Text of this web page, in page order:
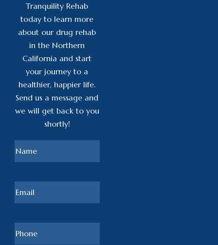
Tranquility Rehab
today to learn more
about our drug rehab
in the Northern
California and start
your journey to a
healthier, happier life.
Send us a message and
we will get back to you
shortly!